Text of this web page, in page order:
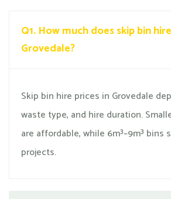
Q1. How much does skip bin
Grovedale?
Skip bin hire prices in Grovedale
waste type, and hire duration.
are affordable, while 6m³–9m³ bins
projects.